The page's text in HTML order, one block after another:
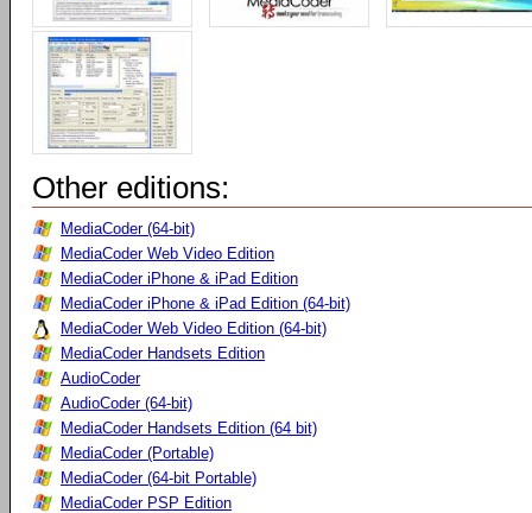
Other editions:
MediaCoder (64-bit)
MediaCoder Web Video Edition
MediaCoder iPhone & iPad Edition
MediaCoder iPhone & iPad Edition (64-bit)
MediaCoder Web Video Edition (64-bit)
MediaCoder Handsets Edition
AudioCoder
AudioCoder (64-bit)
MediaCoder Handsets Edition (64 bit)
MediaCoder (Portable)
MediaCoder (64-bit Portable)
MediaCoder PSP Edition